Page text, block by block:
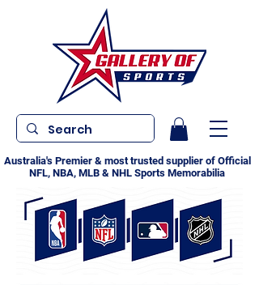
Australia's Premier & most trusted supplier of Official
NFL, NBA, MLB & NHL Sports Memorabilia